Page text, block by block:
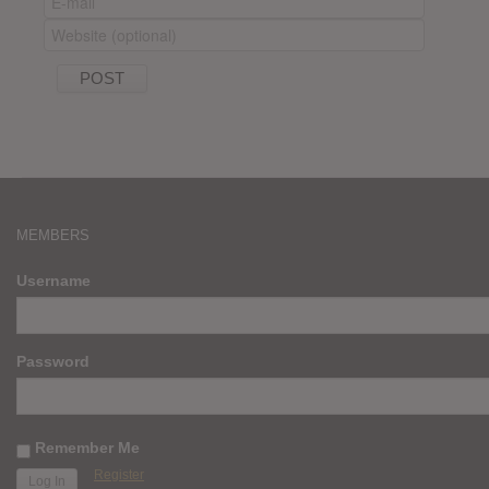
MEMBERS
Username
Password
Remember Me
Register